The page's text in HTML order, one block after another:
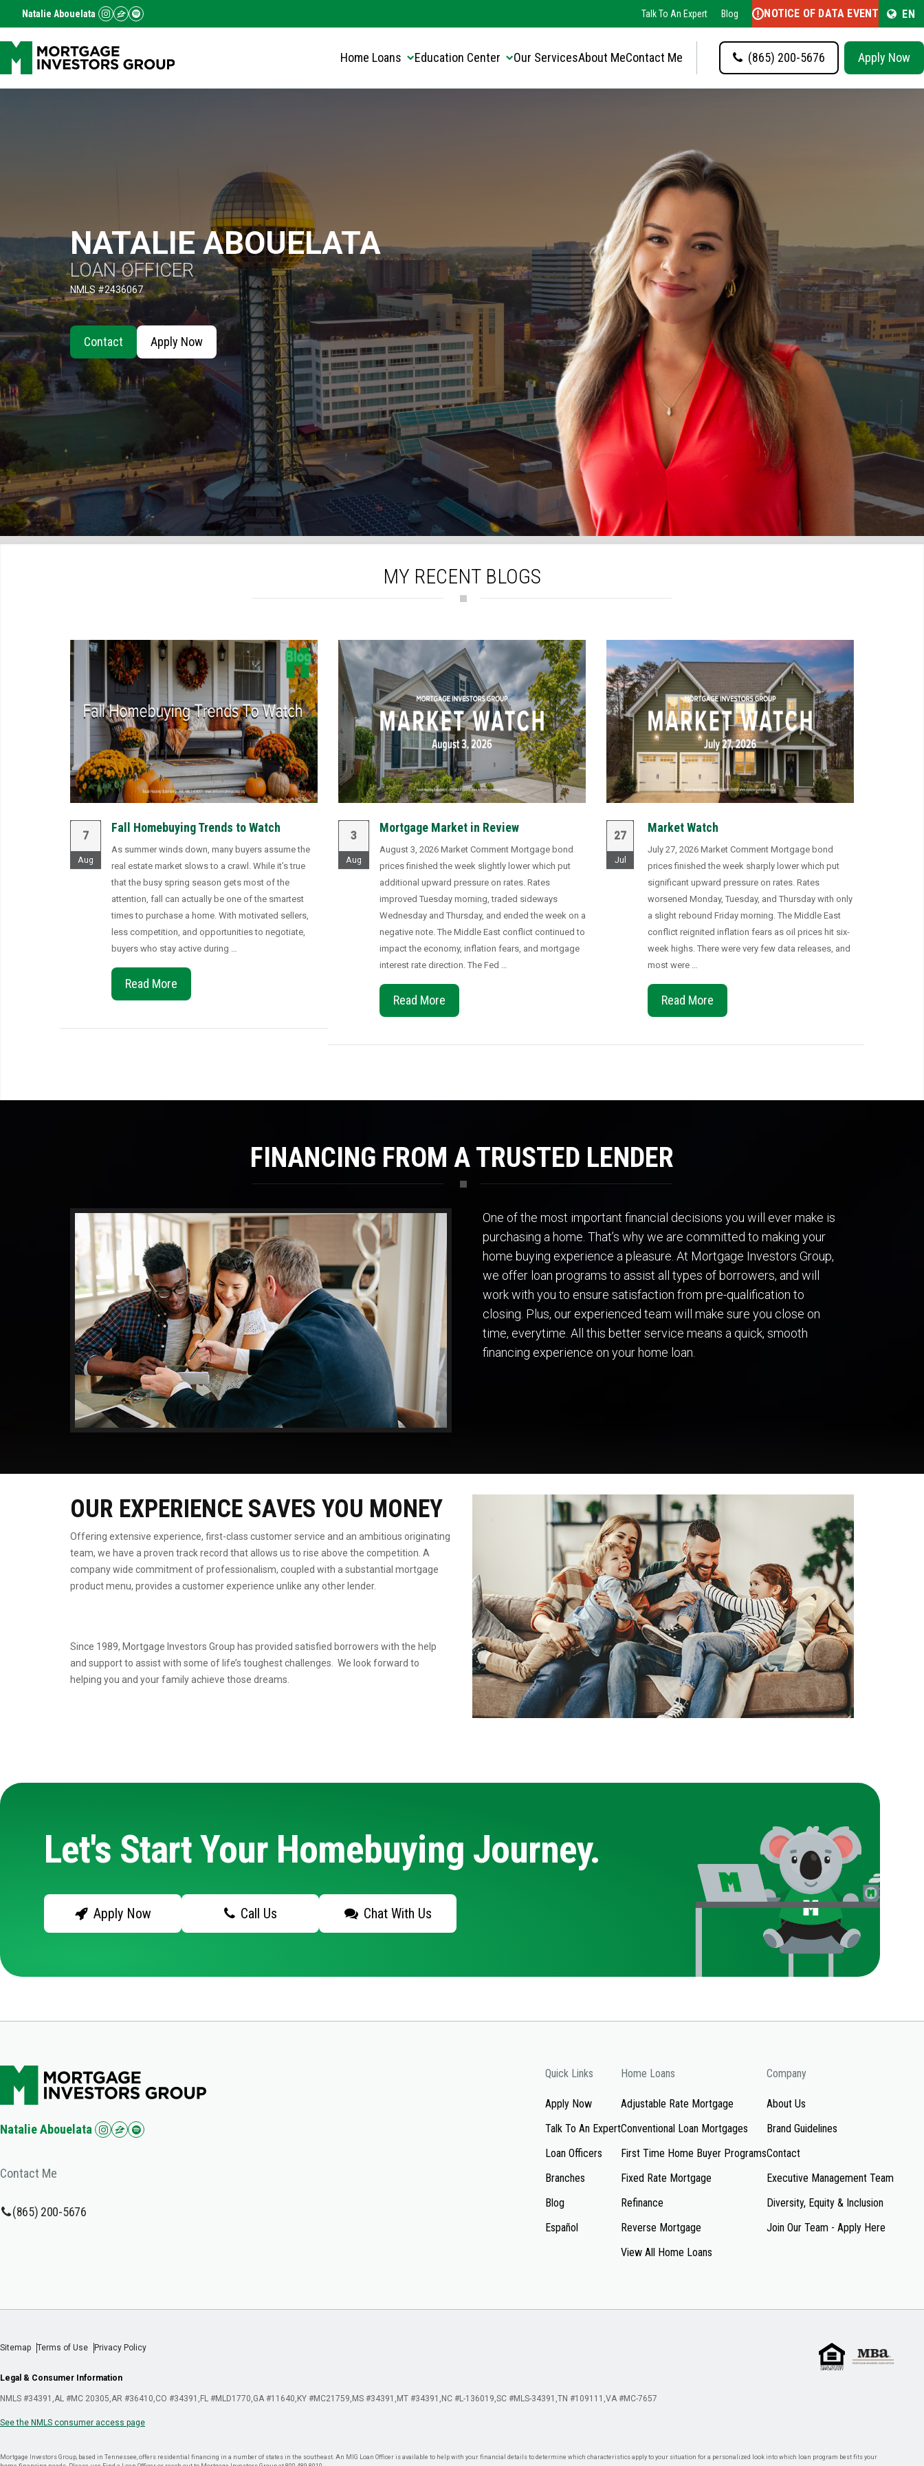
Natalie Abouelata Talk To An Expert Blog NOTICE OF DATA EVENT EN
Home Loans Education Center Our ServicesAbout MeContact Me (865) 200-5676 Apply Now
NATALIE ABOUELATA
LOAN OFFICER
NMLS #2436067
Contact Apply Now
)
MY RECENT BLOGS
7
Aug
Fall Homebuying Trends to Watch
As summer winds down, many buyers assume the
real estate market slows to a crawl. While it’s true
that the busy spring season gets most of the
attention, fall can actually be one of the smartest
times to purchase a home. With motivated sellers,
less competition, and opportunities to negotiate,
buyers who stay active during …
Read More
3
Aug
Mortgage Market in Review
August 3, 2026 Market Comment Mortgage bond
prices finished the week slightly lower which put
additional upward pressure on rates. Rates
improved Tuesday morning, traded sideways
Wednesday and Thursday, and ended the week on a
negative note. The Middle East conflict continued to
impact the economy, inflation fears, and mortgage
interest rate direction. The Fed …
Read More
27
Jul
Market Watch
July 27, 2026 Market Comment Mortgage bond
prices finished the week sharply lower which put
significant upward pressure on rates. Rates
worsened Monday, Tuesday, and Thursday with only
a slight rebound Friday morning. The Middle East
conflict reignited inflation fears as oil prices hit six-
week highs. There were very few data releases, and
most were …
Read More
FINANCING FROM A TRUSTED LENDER
One of the most important financial decisions you will ever make is
purchasing a home. That’s why we are committed to making your
home buying experience a pleasure. At Mortgage Investors Group,
we offer loan programs to assist all types of borrowers, and will
work with you to ensure satisfaction from pre-qualification to
closing. Plus, our experienced team will make sure you close on
time, everytime. All this better service means a quick, smooth
financing experience on your home loan.
OUR EXPERIENCE SAVES YOU MONEY
Offering extensive experience, first-class customer service and an ambitious originating
team, we have a proven track record that allows us to rise above the competition. A
company wide commitment of professionalism, coupled with a substantial mortgage
product menu, provides acustomer experience unlike any other lender.
Since 1989, Mortgage Investors Group has provided satisfied borrowers with the help
and support to assist with some of life’s toughest challenges. We look forward to
helping you and your family achieve those dreams.
Let's Start Your Homebuying Journey.
Apply Now Call Us Chat With Us
Natalie Abouelata
Contact Me
(865) 200-5676
Quick Links
Apply Now
Talk To An Expert
Loan Officers
Branches
Blog
Español
Home Loans
Adjustable Rate Mortgage
Conventional Loan Mortgages
First Time Home Buyer Programs
Fixed Rate Mortgage
Refinance
Reverse Mortgage
View All Home Loans
Company
About Us
Brand Guidelines
Contact
Executive Management Team
Diversity, Equity & Inclusion
Join Our Team - Apply Here
Sitemap Terms of Use Privacy Policy
Legal & Consumer Information
NMLS #34391 AL #MC 20305 AR #36410 CO #34391 FL #MLD1770 GA #11640 KY #MC21759 MS #34391 MT #34391 NC #L-136019 SC #MLS-34391 TN #109111 VA #MC-7657
See the NMLS consumer access page
Mortgage Investors Group, based in Tennessee, offers residential financing in a number of states in the southeast. An MIG Loan Officer is available to help with your financial details to determine which characteristics apply to your situation for a personalized look into which loan program best fits your